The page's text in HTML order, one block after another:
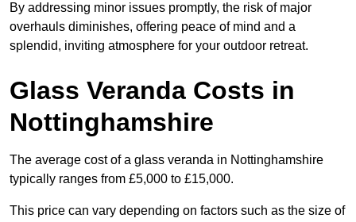
By addressing minor issues promptly, the risk of major
overhauls diminishes, offering peace of mind and a
splendid, inviting atmosphere for your outdoor retreat.
Glass Veranda Costs in
Nottinghamshire
The average cost of a glass veranda in Nottinghamshire
typically ranges from £5,000 to £15,000.
This price can vary depending on factors such as the size of